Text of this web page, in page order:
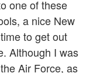
one of these
a nice New
to get out
Although I was
Air Force, as